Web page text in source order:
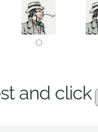
and click